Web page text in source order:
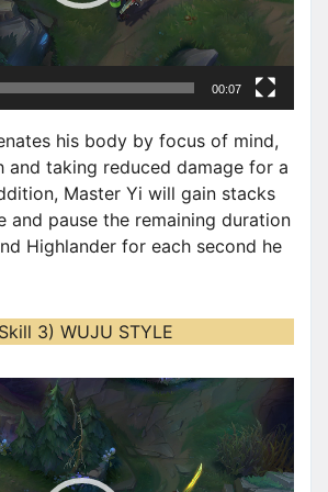
00:07
his body by focus of mind,
and taking reduced damage for a
Master Yi will gain stacks
and pause the remaining duration
Highlander for each second he
3) WUJU STYLE